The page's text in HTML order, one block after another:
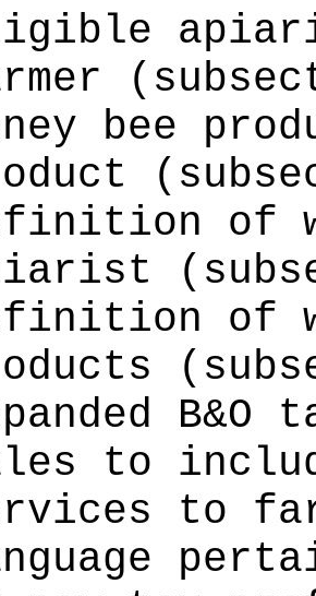
bee
of
of
to
to